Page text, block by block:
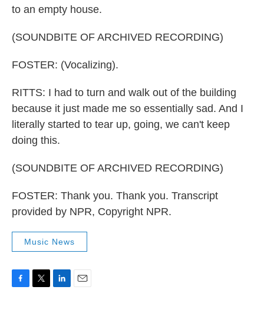
to an empty house.
(SOUNDBITE OF ARCHIVED RECORDING)
FOSTER: (Vocalizing).
RITTS: I had to turn and walk out of the building
because it just made me so essentially sad. And I
literally started to tear up, going, we can't keep
doing this.
(SOUNDBITE OF ARCHIVED RECORDING)
FOSTER: Thank you. Thank you. Transcript
provided by NPR, Copyright NPR.
Music News